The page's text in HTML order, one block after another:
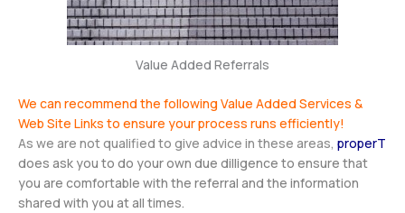
Value Added Referrals
We can recommend the following Value Added Services &
Web Site Links to ensure your process runs efficiently!
As we are not qualified to give advice in these areas, properT
does ask you to do your own due dilligence to ensure that
you are comfortable with the referral and the information
shared with you at all times.